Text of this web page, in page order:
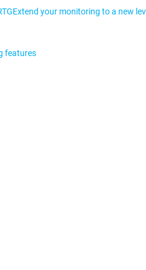
Extend your monitoring to a new
features